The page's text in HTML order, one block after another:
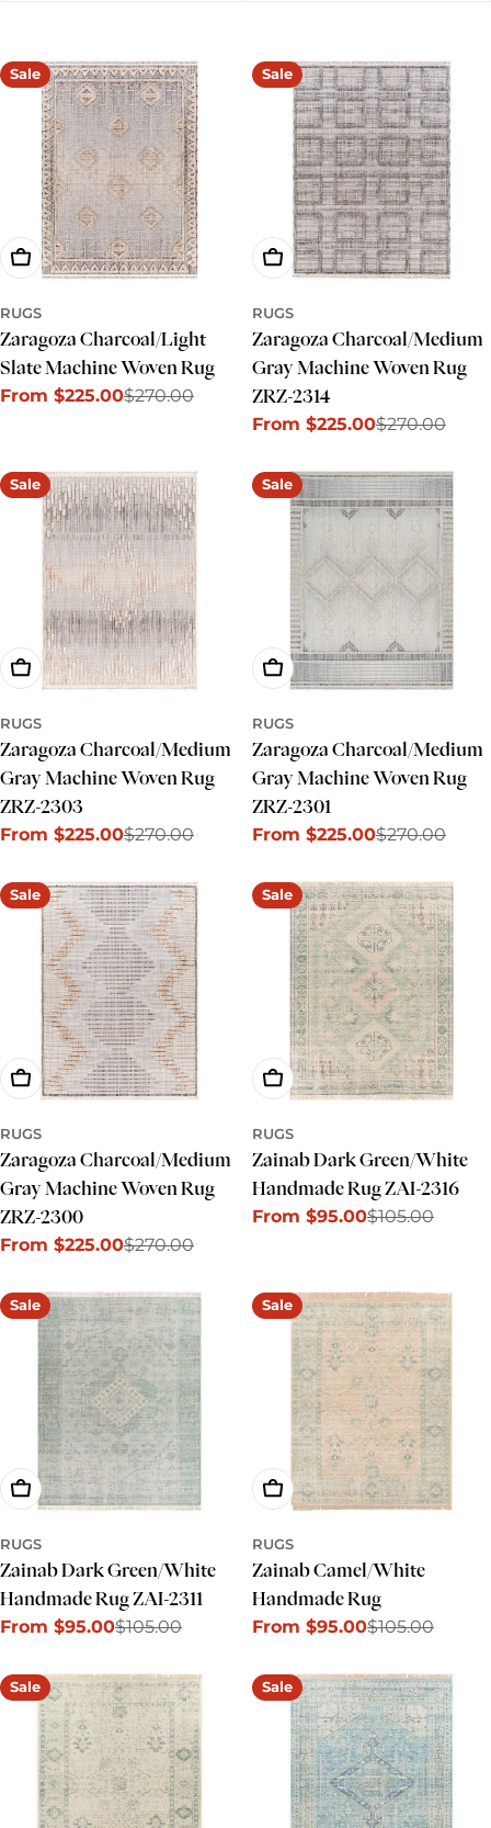
t
:
Sale
Choose Options
RUGS
Zaragoza Charcoal/Light
Slate Machine Woven Rug
Sale
From $225.00
Regular
$270.00
Sale
Choose Options
RUGS
Zaragoza Charcoal/Medium
Gray Machine Woven Rug
ZRZ-2314
Sale
From $225.00
Regular
$270.00
Sale
Choose Options
RUGS
Zaragoza Charcoal/Medium
Gray Machine Woven Rug
ZRZ-2303
Sale
From $225.00
Regular
$270.00
Sale
Choose Options
RUGS
Zaragoza Charcoal/Medium
Gray Machine Woven Rug
ZRZ-2301
Sale
From $225.00
Regular
$270.00
Sale
Choose Options
RUGS
Zaragoza Charcoal/Medium
Gray Machine Woven Rug
ZRZ-2300
Sale
From $225.00
Regular
$270.00
Sale
Choose Options
RUGS
Zainab Dark Green/White
Handmade Rug ZAI-2316
Sale
From $95.00
Regular
$105.00
Sale
Choose Options
RUGS
Zainab Dark Green/White
Handmade Rug ZAI-2311
Sale
From $95.00
Regular
$105.00
Sale
Choose Options
RUGS
Zainab Camel/White
Handmade Rug
Sale
From $95.00
Regular
$105.00
Sale Sale